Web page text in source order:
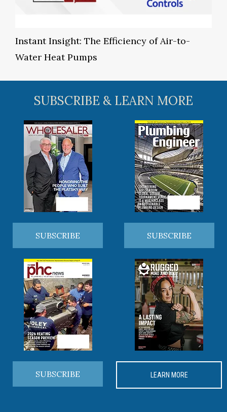
Instant Insight: The Efficiency of Air-to-
Water Heat Pumps
SUBSCRIBE & LEARN MORE
SUBSCRIBE SUBSCRIBE
SUBSCRIBE LEARN MORE